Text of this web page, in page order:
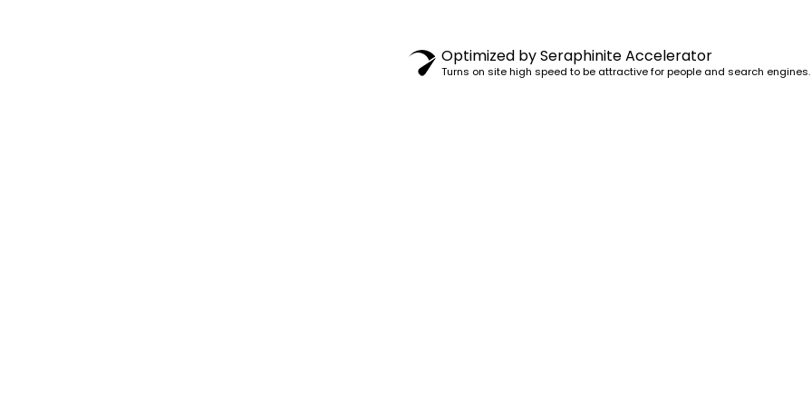
Optimized by Seraphinite Accelerator
Turns on site high speed to be attractive for people and search engines.